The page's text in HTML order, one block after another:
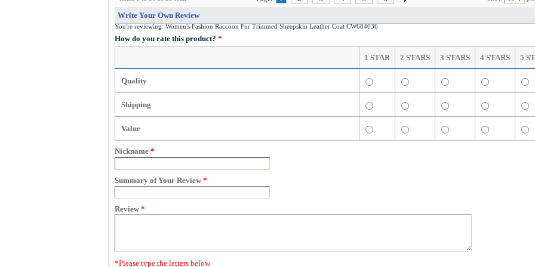
Write Your Own Review
You're reviewing: Women's Fashion Raccoon Fur Trimmed Sheepskin Leather Coat CW684036
How do you rate this product? *
1 STAR 2 STARS 3 STARS 4 STARS 5
Quality
Shipping
Value
Nickname *
Summary of Your Review *
Review *
*Please type the letters below